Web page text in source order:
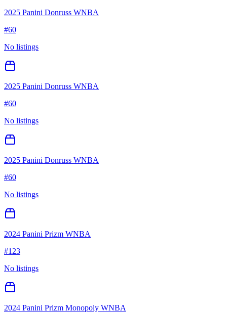
2025 Panini Donruss WNBA
#60
No listings
2025 Panini Donruss WNBA
#60
No listings
2025 Panini Donruss WNBA
#60
No listings
2024 Panini Prizm WNBA
#123
No listings
2024 Panini Prizm Monopoly WNBA